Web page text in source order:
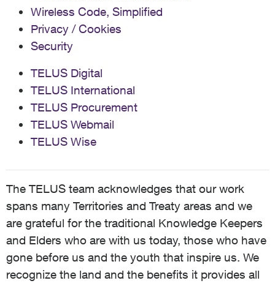
Wireless Code, Simplified
Privacy / Cookies
Security
TELUS Digital
TELUS International
TELUS Procurement
TELUS Webmail
TELUS Wise
The TELUS team acknowledges that our work
spans many Territories and Treaty areas and we
are grateful for the traditional Knowledge Keepers
and Elders who are with us today, those who have
gone before us and the youth that inspire us. We
recognize the land and the benefits it provides all